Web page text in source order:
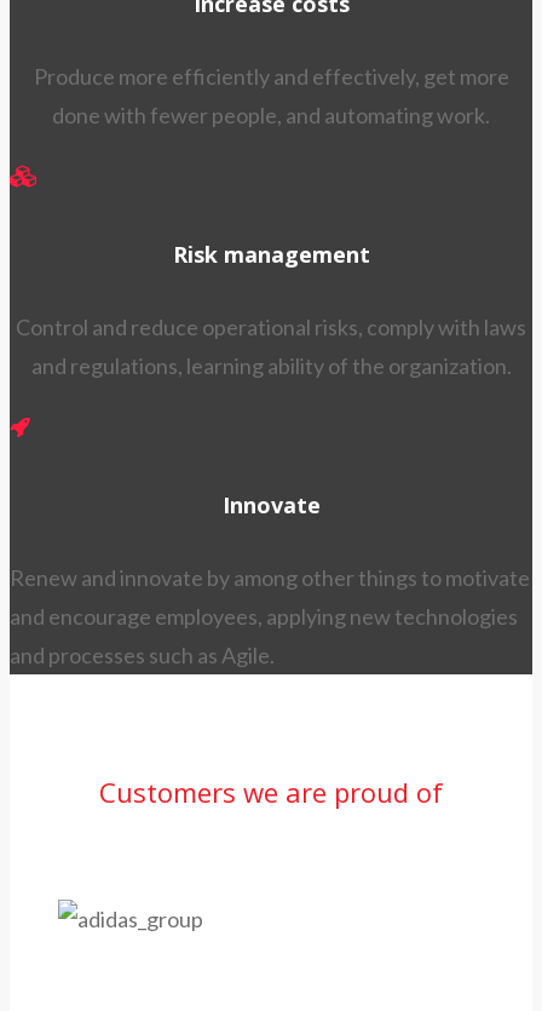
Produce more efficiently and effectively, get more
done with fewer people, and automating work.
Risk management
Control and reduce operational risks, comply with laws
and regulations, learning ability of the organization.
Innovate
Renew and innovate by among other things to motivate
and encourage employees, applying new technologies
and processes such as Agile.
Customers we are proud of